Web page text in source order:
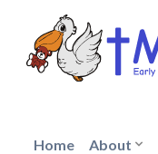
Home About